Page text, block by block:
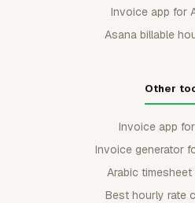
Invoice app for
Asana billable
Other
Invoice app
Invoice generator
Arabic timesheet
Best hourly rate